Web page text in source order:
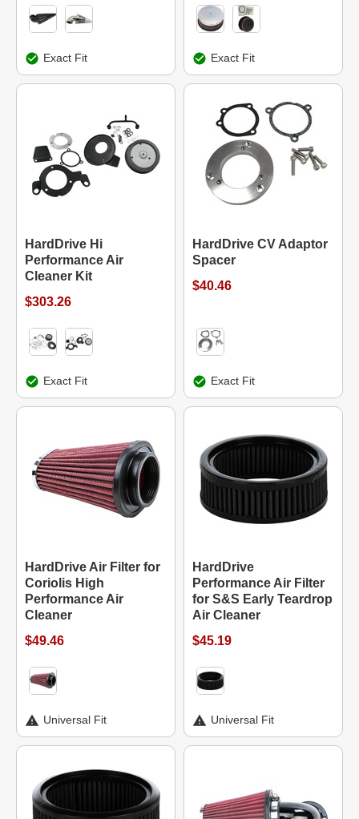
Exact Fit Exact Fit
HardDrive Hi
Performance Air
Cleaner Kit
$303.26
Exact Fit
HardDrive CV Adaptor
Spacer
$40.46
Exact Fit
HardDrive Air Filter for
Coriolis High
Performance Air
Cleaner
$49.46
Universal Fit
HardDrive
Performance Air Filter
for S&S Early Teardrop
Air Cleaner
$45.19
Universal Fit